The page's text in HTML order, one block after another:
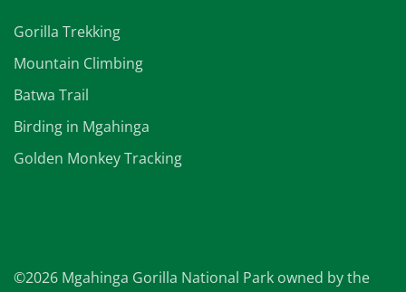
Gorilla Trekking
Mountain Climbing
Batwa Trail
Birding in Mgahinga
Golden Monkey Tracking
©2026 Mgahinga Gorilla National Park owned by the